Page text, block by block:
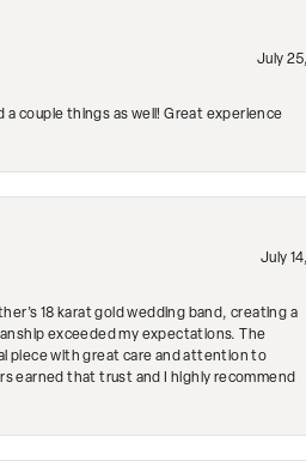
July
a couple things as well! Great experience
July
18 karat gold wedding band, creating a
exceeded my expectations. The
piece with great care and attention to
earned that trust and I highly recommend